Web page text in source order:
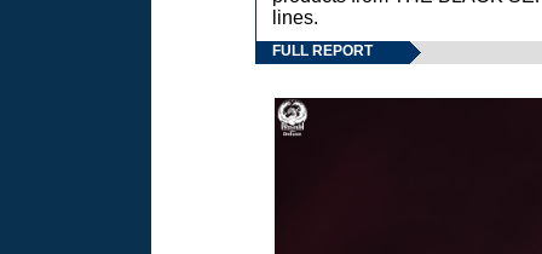
lines.
FULL REPORT